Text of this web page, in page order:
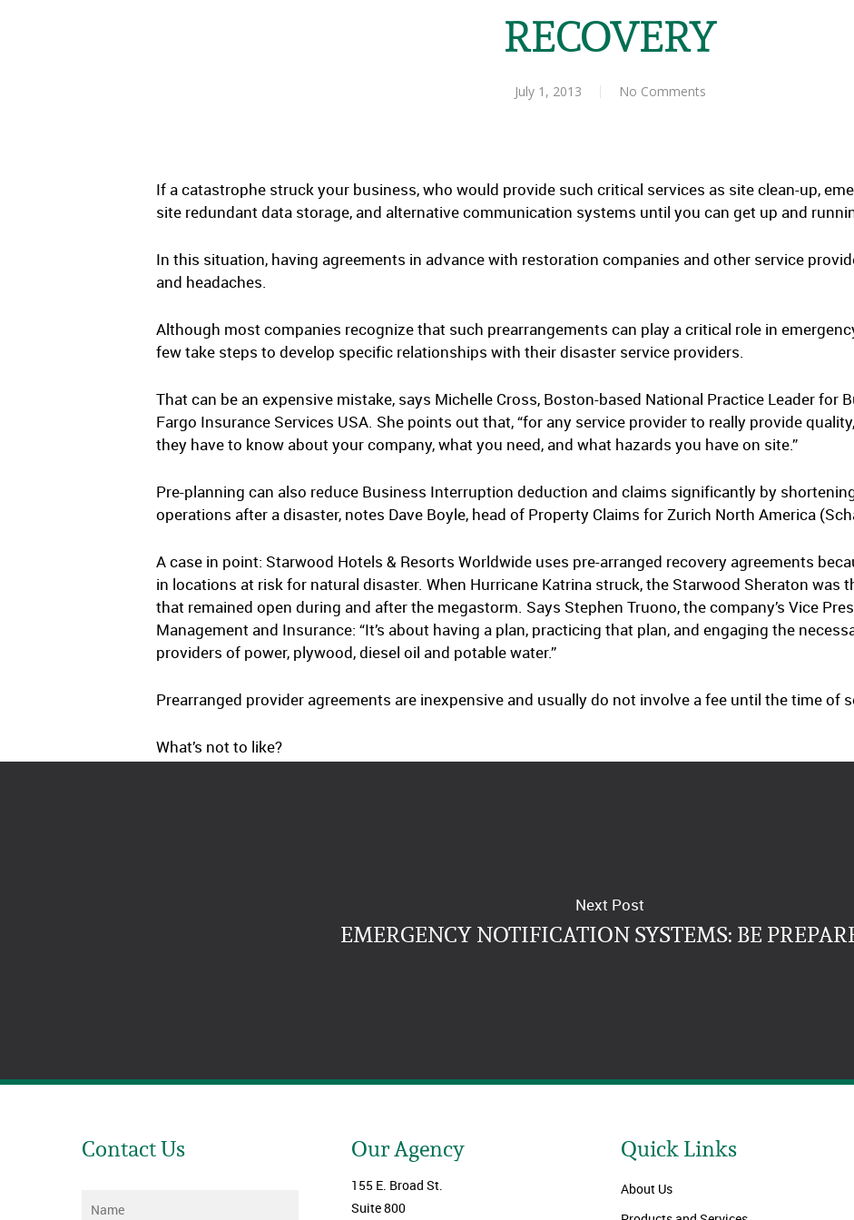
RECOVERY
July 1, 2013 No Comments
If a catastrophe struck your business, who would provide such critical services as site clean-up,
site redundant data storage, and alternative communication systems until you can get up and
In this situation, having agreements in advance with restoration companies and other service
and headaches.
Although most companies recognize that such prearrangements can play a critical role in
few take steps to develop specific relationships with their disaster service providers.
That can be an expensive mistake, says Michelle Cross, Boston-based National Practice Leader for
Fargo Insurance Services USA. She points out that, “for any service provider to really provide
they have to know about your company, what you need, and what hazards you have on site.”
Pre-planning can also reduce Business Interruption deduction and claims significantly by
operations after a disaster, notes Dave Boyle, head of Property Claims for Zurich North America
A case in point: Starwood Hotels & Resorts Worldwide uses pre-arranged recovery agreements
in locations at risk for natural disaster. When Hurricane Katrina struck, the Starwood Sheraton was
that remained open during and after the megastorm. Says Stephen Truono, the company’s Vice
Management and Insurance: “It’s about having a plan, practicing that plan, and engaging the
providers of power, plywood, diesel oil and potable water.”
Prearranged provider agreements are inexpensive and usually do not involve a fee until the time of
What’s not to like?
Next Post
EMERGENCY NOTIFICATION SYSTEMS: BE
Contact Us
Name
Our Agency
155 E. Broad St.
Suite 800
Quick Links
About Us